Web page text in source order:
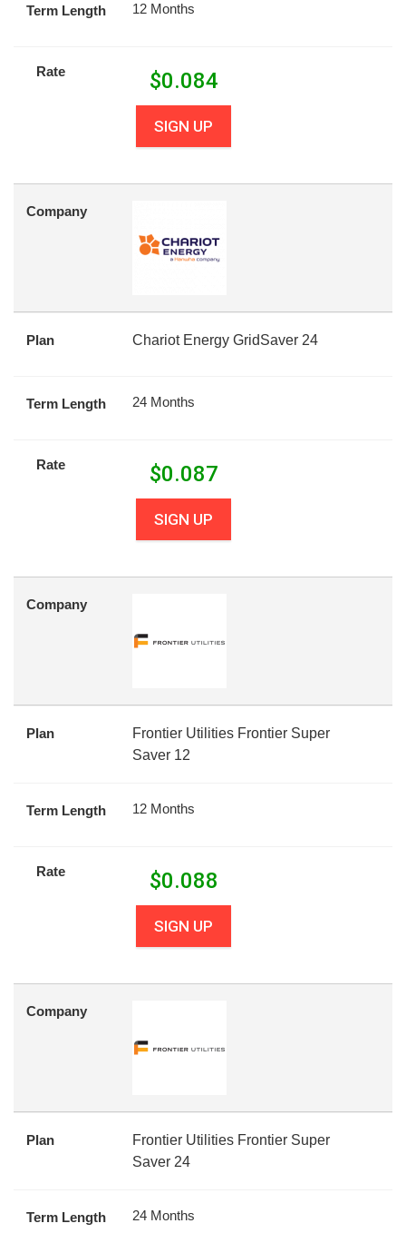
Term Length 12 Months
Rate $0.084
SIGN UP
Company
Plan Chariot Energy GridSaver 24
Term Length 24 Months
Rate $0.087
SIGN UP
Company
Plan
Frontier Utilities Frontier Super
Saver 12
Term Length 12 Months
Rate $0.088
SIGN UP
Company
Plan
Frontier Utilities Frontier Super
Saver 24
Term Length 24 Months